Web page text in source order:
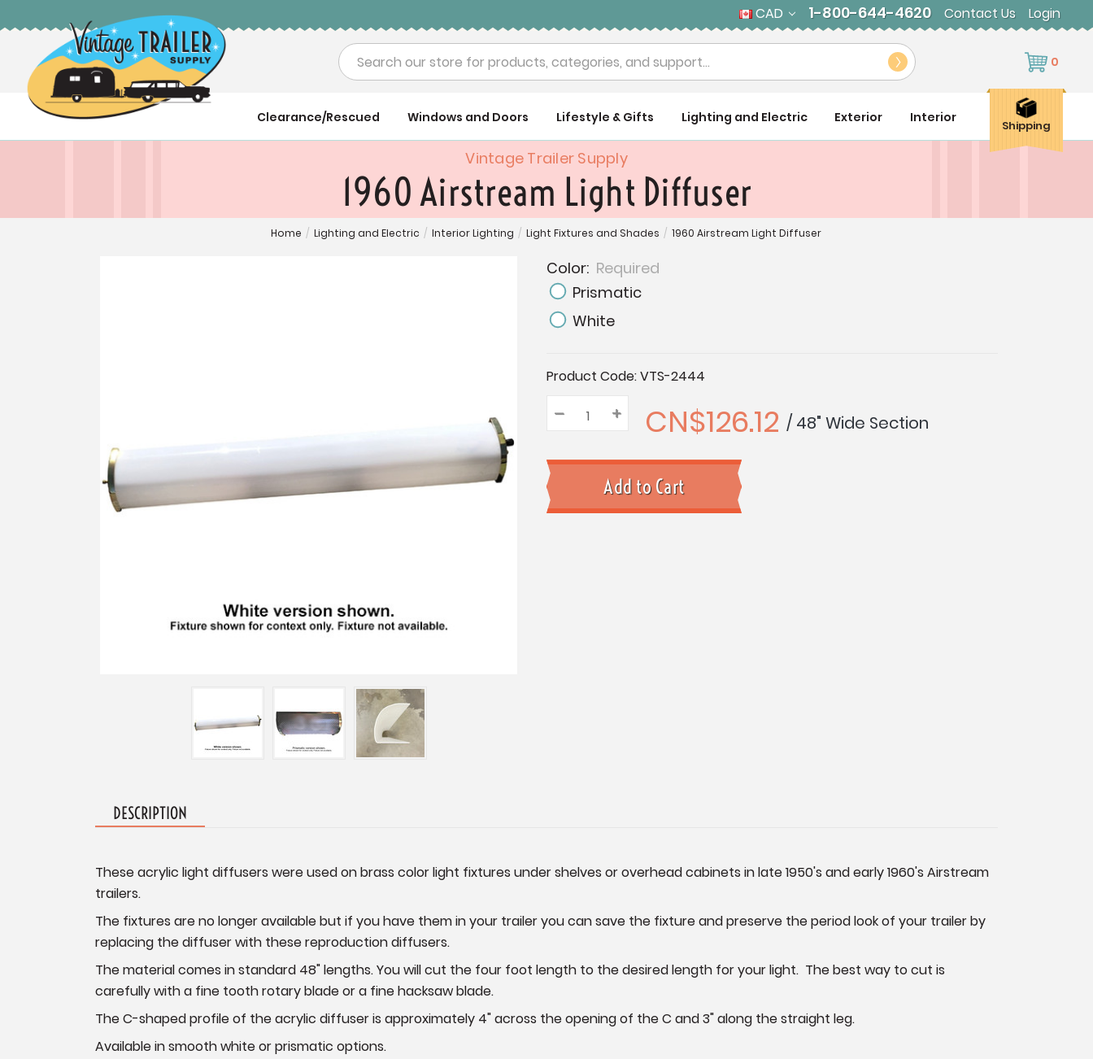
CAD 1-800-644-4620 Contact Us Login
Search 0
Clearance/Rescued Windows and Doors Lifestyle & Gifts Lighting and Electric Exterior Interior
Shipping
Vintage Trailer Supply
1960 Airstream Light Diffuser
Home / Lighting and Electric / Interior Lighting / Light Fixtures and Shades / 1960 Airstream Light Diffuser
Color: Required
Prismatic
White
Current
Stock:
Product Code:VTS-2444
Quantity:
Decrease
Quantity:
– Increase
Quantity:
+ CN$126.12 / 48" Wide Section
DESCRIPTION
These acrylic light diffusers were used on brass color light fixtures under shelves or overhead cabinets in late 1950's and early 1960's Airstream
trailers.
The fixtures are no longer available but if you have them in your trailer you can save the fixture and preserve the period look of your trailer by
replacing the diffuser with these reproduction diffusers.
The material comes in standard 48" lengths. You will cut the four foot length to the desired length for your light. The best way to cut is
carefully with a fine tooth rotary blade or a fine hacksaw blade.
The C-shaped profile of the acrylic diffuser is approximately 4" across the opening of the C and 3" along the straight leg.
Available in smooth white or prismatic options.